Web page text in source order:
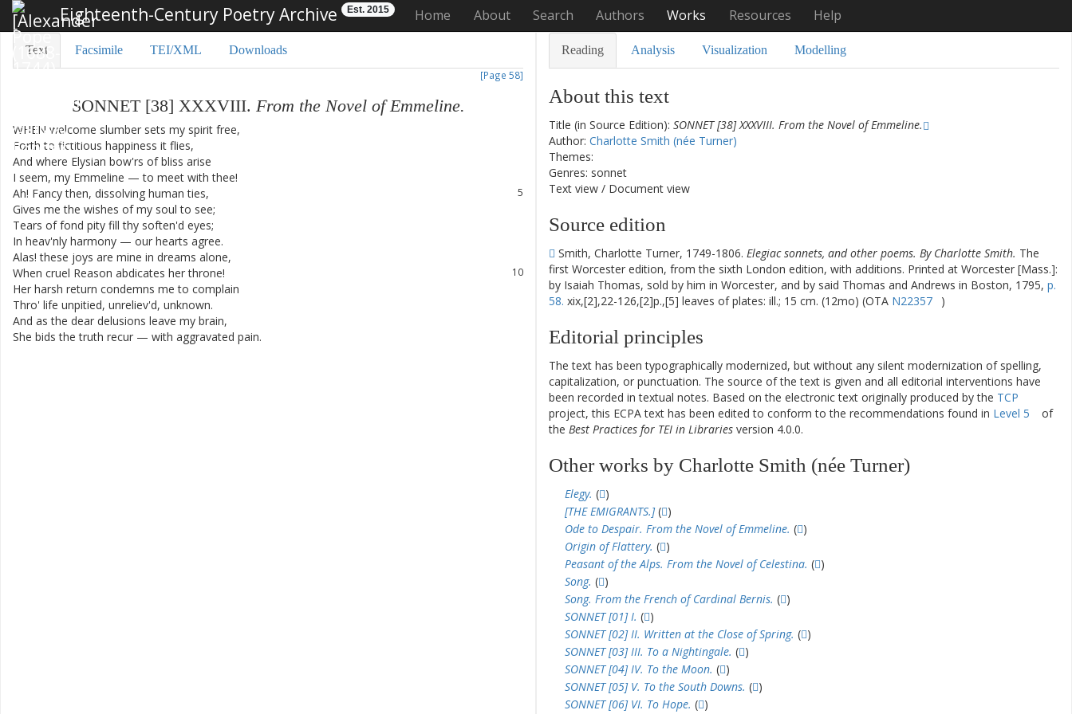
Eighteenth-Century Poetry Archive Est. 2015 Home About Search Authors Works Resources Help
Text Facsimile TEI/XML Downloads
[Page 58]
SONNET [38] XXXVIII. From the Novel of Emmeline.
WHEN welcome slumber sets my spirit free,
Forth to fictitious happiness it flies,
And where Elysian bow'rs of bliss arise
I seem, my Emmeline — to meet with thee!
5
Ah! Fancy then, dissolving human ties,
Gives me the wishes of my soul to see;
Tears of fond pity fill thy soften'd eyes;
In heav'nly harmony — our hearts agree.
Alas! these joys are mine in dreams alone,
10
When cruel Reason abdicates her throne!
Her harsh return condemns me to complain
Thro' life unpitied, unreliev'd, unknown.
And as the dear delusions leave my brain,
She bids the truth recur — with aggravated pain.
Reading Analysis Visualization Modelling
About this text
Title (in Source Edition): SONNET [38] XXXVIII. From the Novel of Emmeline.
Author: Charlotte Smith (née Turner)
Themes:
Genres: sonnet
Text view / Document view
Source edition
Smith, Charlotte Turner, 1749-1806. Elegiac sonnets, and other poems. By Charlotte Smith. The
first Worcester edition, from the sixth London edition, with additions. Printed at Worcester [Mass.]:
by Isaiah Thomas, sold by him in Worcester, and by said Thomas and Andrews in Boston, 1795, p.
58. xix,[2],22-126,[2]p.,[5] leaves of plates: ill.; 15 cm. (12mo) (OTA N22357 )
Editorial principles
The text has been typographically modernized, but without any silent modernization of spelling,
capitalization, or punctuation. The source of the text is given and all editorial interventions have
been recorded in textual notes. Based on the electronic text originally produced by the TCP
project, this ECPA text has been edited to conform to the recommendations found in Level 5
of
the Best Practices for TEI in Libraries version 4.0.0.
Other works by Charlotte Smith (née Turner)
Elegy. ( )
[THE EMIGRANTS.]( )
Ode to Despair. From the Novel of Emmeline. ( )
Origin of Flattery. ( )
Peasant of the Alps. From the Novel of Celestina. ( )
Song. ( )
Song. From the French of Cardinal Bernis. ( )
SONNET [01] I. ( )
SONNET [02] II. Written at the Close of Spring. ( )
SONNET [03] III. To a Nightingale. ( )
SONNET [04] IV. To the Moon. ( )
SONNET [05] V. To the South Downs. ( )
SONNET [06] VI. To Hope. ( )